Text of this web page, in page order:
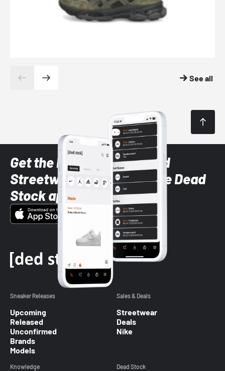
See all
Get the latest Sneaker and
Streetwear styles with the Dead
Stock app
Sneaker Releases
Upcoming
Released
Unconfirmed
Brands
Models
Sales & Deals
Streetwear
Deals
Nike
Knowledge Dead Stock